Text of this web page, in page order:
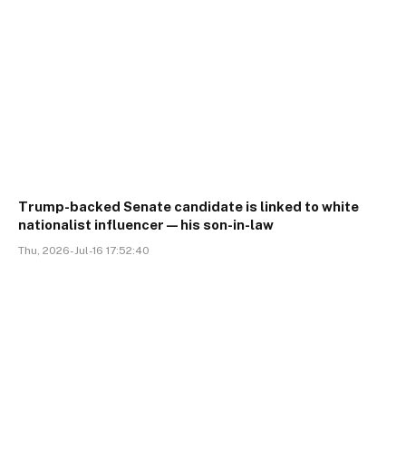
Trump-backed Senate candidate is linked to white
nationalist influencer—his son-in-law
Thu, 2026-Jul-16 17:52:40